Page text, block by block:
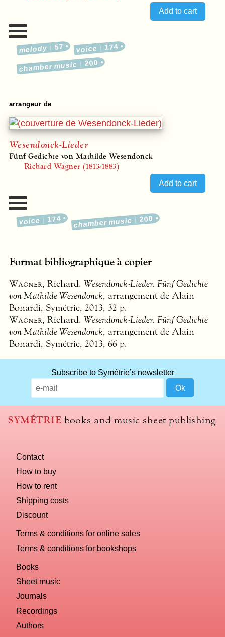
melody 57 voice 174
chamber music 200
arrangeur de
Wesendonck-Lieder
Fünf Gedichte von Mathilde Wesendonck
Richard Wagner (1813-1883)
voice 174 chamber music 200
Format bibliographique à copier
Wagner, Richard. Wesendonck-Lieder. Fünf Gedichte
von Mathilde Wesendonck, arrangement de Alain
Bonardi, Symétrie, 2013, 32 p.
Wagner, Richard. Wesendonck-Lieder. Fünf Gedichte
von Mathilde Wesendonck, arrangement de Alain
Bonardi, Symétrie, 2013, 66 p.
we
use
to
computer?
Subscribe to Symétrie’s newsletter
SYMÉTRIE books and music sheet publishing
Contact
How to buy
How to rent
Shipping costs
Discount
Terms & conditions for online sales
Terms & conditions for bookshops
Books
Sheet music
Journals
Recordings
Authors